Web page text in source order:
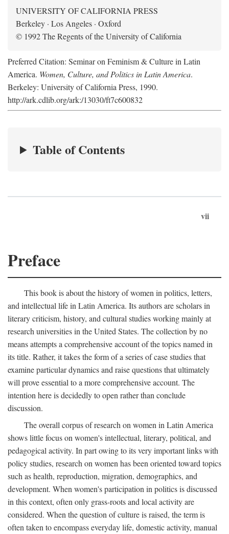
UNIVERSITY OF CALIFORNIA PRESS
Berkeley · Los Angeles · Oxford
© 1992 The Regents of the University of California
Preferred Citation: Seminar on Feminism & Culture in Latin
America. Women, Culture, and Politics in Latin America.
Berkeley: University of California Press, 1990.
http://ark.cdlib.org/ark:/13030/ft7c600832
Table of Contents
vii
Preface
This book is about the history of women in politics, letters,
and intellectual life in Latin America. Its authors are scholars in
literary criticism, history, and cultural studies working mainly at
research universities in the United States. The collection by no
means attempts a comprehensive account of the topics named in
its title. Rather, it takes the form of a series of case studies that
examine particular dynamics and raise questions that ultimately
will prove essential to a more comprehensive account. The
intention here is decidedly to open rather than conclude
discussion.
The overall corpus of research on women in Latin America
shows little focus on women's intellectual, literary, political, and
pedagogical activity. In part owing to its very important links with
policy studies, research on women has been oriented toward topics
such as health, reproduction, migration, demographics, and
development. When women's participation in politics is discussed
in this context, often only grass-roots and local activity are
considered. When the question of culture is raised, the term is
often taken to encompass everyday life, domestic activity, manual